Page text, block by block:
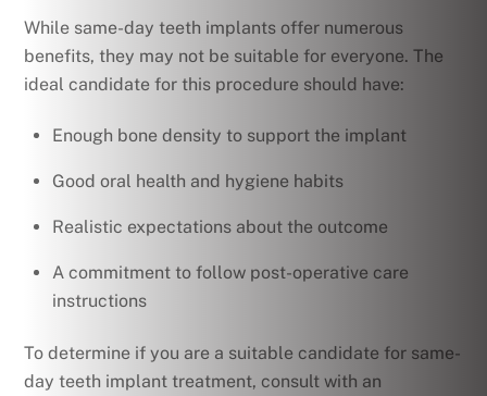
While same-day teeth implants offer numerous
benefits, they may not be suitable for everyone. The
ideal candidate for this procedure should have:
Enough bone density to support the implant
Good oral health and hygiene habits
Realistic expectations about the outcome
A commitment to follow post-operative care
instructions
To determine if you are a suitable candidate for same-
day teeth implant treatment, consult with an